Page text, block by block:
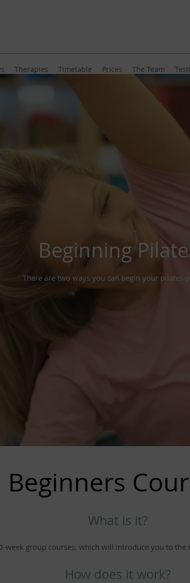
Therapies Timetable Prices The Team
Beginning
There are two ways you can begin your pilates
Beginners
What is it?
week group courses, which will introduce you to the
How does it work?